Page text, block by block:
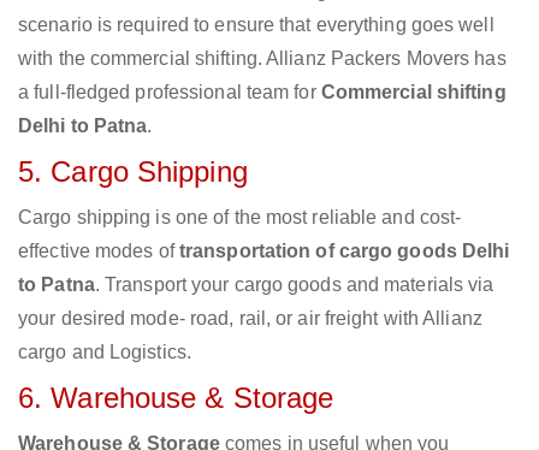
scenario is required to ensure that everything goes well
with the commercial shifting. Allianz Packers Movers has
a full-fledged professional team for Commercial shifting
Delhi to Patna.
5. Cargo Shipping
Cargo shipping is one of the most reliable and cost-
effective modes oftransportation of cargo goods Delhi
to Patna. Transport your cargo goods and materials via
your desired mode- road, rail, or air freight with Allianz
cargo and Logistics.
6. Warehouse & Storage
Warehouse & Storagecomes in useful when you